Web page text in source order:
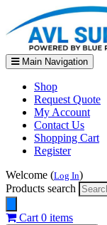
Main Navigation
Shop
Request Quote
My Account
Contact Us
Shopping Cart
Register
Welcome (Log In)
Products search
Cart 0 items